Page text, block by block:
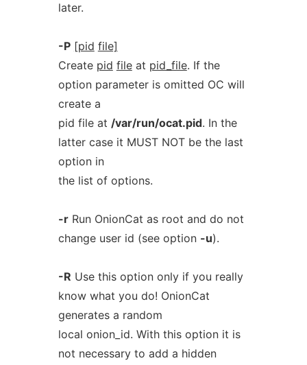
later.
-P [pid file]
Create pid fileat pid_file. If the
option parameter is omitted OC will
create a
pid file at /var/run/ocat.pid. In the
latter case it MUST NOT be the last
option in
the list of options.
-rRun OnionCat as root and do not
change user id (see option -u).
-R Use this option only if you really
know what you do! OnionCat
generates a random
local onion_id. With this option it is
not necessary to add a hidden